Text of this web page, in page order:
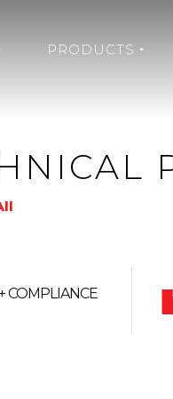
PRODUCTS
COMPLIANCE